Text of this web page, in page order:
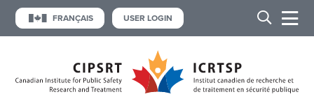
FRANÇAIS USER LOGIN